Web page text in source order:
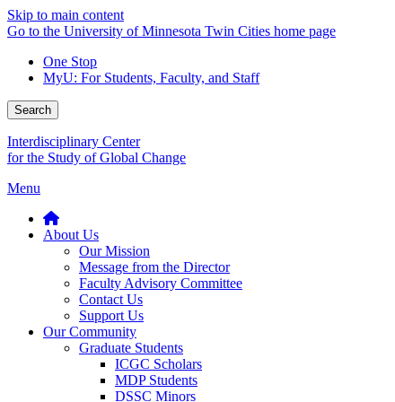
Skip to main content
Go to the University of Minnesota Twin Cities home page
One Stop
MyU: For Students, Faculty, and Staff
Search
Interdisciplinary Center
for the Study of Global Change
Menu
About Us
Our Mission
Message from the Director
Faculty Advisory Committee
Contact Us
Support Us
Our Community
Graduate Students
ICGC Scholars
MDP Students
DSSC Minors